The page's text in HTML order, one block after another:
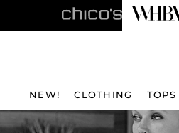
NEW! CLOTHING TOPS